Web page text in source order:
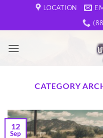
content
LOCATION
CATEGORY
12
Sep